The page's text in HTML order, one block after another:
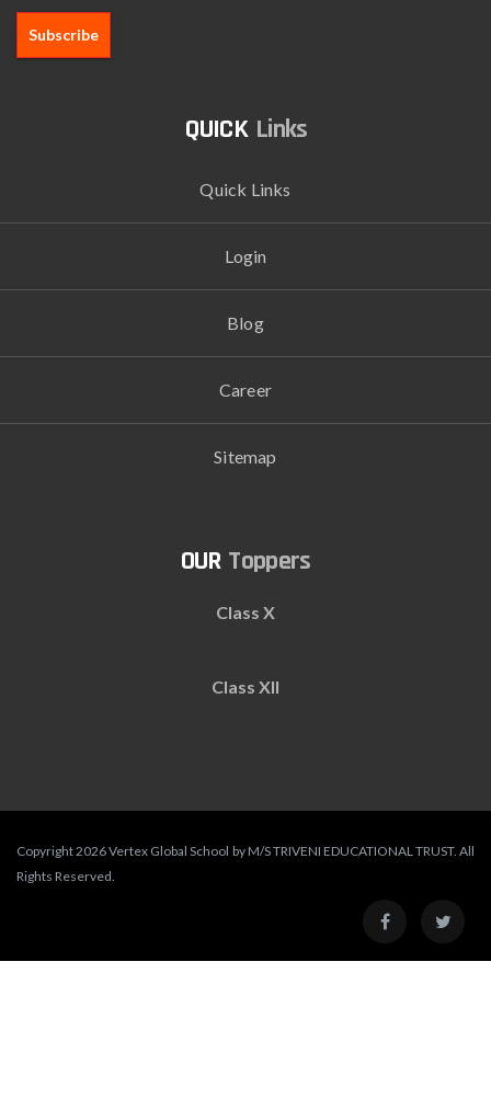
Links
Quick Links
Login
Blog
Career
Sitemap
Toppers
Class X
Class XII
Copyright 2026 Vertex Global School by M/S TRIVENI EDUCATIONAL TRUST. All
Rights Reserved.